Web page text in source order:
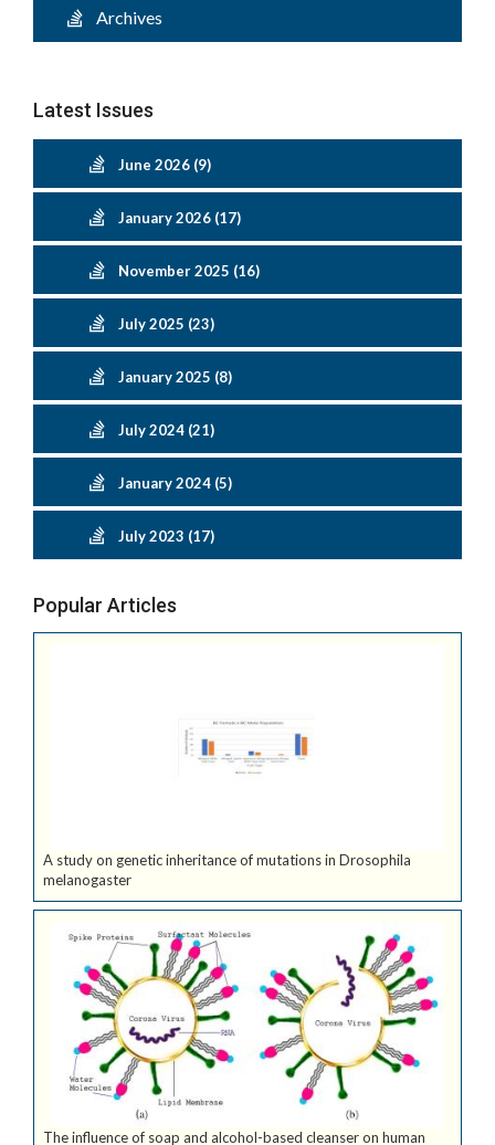
Archives
Latest Issues
June 2026 (9)
January 2026 (17)
November 2025 (16)
July 2025 (23)
January 2025 (8)
July 2024 (21)
January 2024 (5)
July 2023 (17)
Popular Articles
A study on genetic inheritance of mutations in Drosophila
melanogaster
The influence of soap and alcohol-based cleanser on human